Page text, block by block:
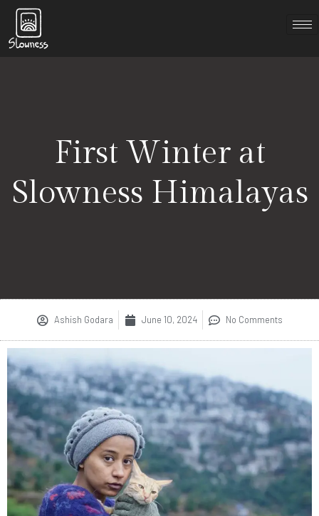
First Winter at
Slowness Himalayas
Ashish Godara June 10, 2024 No Comments